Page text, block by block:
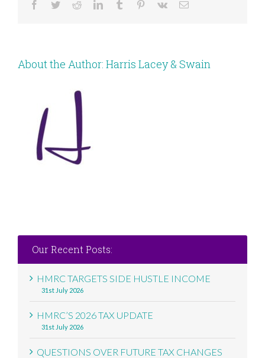
Facebook
TwitterRedditLinkedInTumblr Pinterest
Vk Email
About the Author: Harris Lacey & Swain
Our Recent Posts:
HMRC TARGETS SIDE HUSTLE INCOME
31st July 2026
HMRC’S 2026 TAX UPDATE
31st July 2026
QUESTIONS OVER FUTURE TAX CHANGES